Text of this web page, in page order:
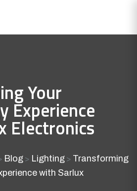
Your
Experience
Electronics
Blog > Lighting > Transforming
with Sarlux